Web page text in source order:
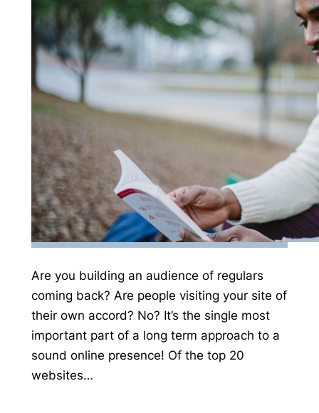
Are you building an audience of regulars
coming back? Are people visiting your site of
their own accord? No? It’s the single most
important part of a long term approach to a
sound online presence! Of the top 20
websites…